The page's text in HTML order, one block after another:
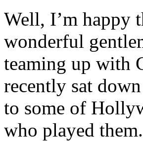
Well, I’m happy
wonderful
teaming up with
recently sat
to some of
who played them.